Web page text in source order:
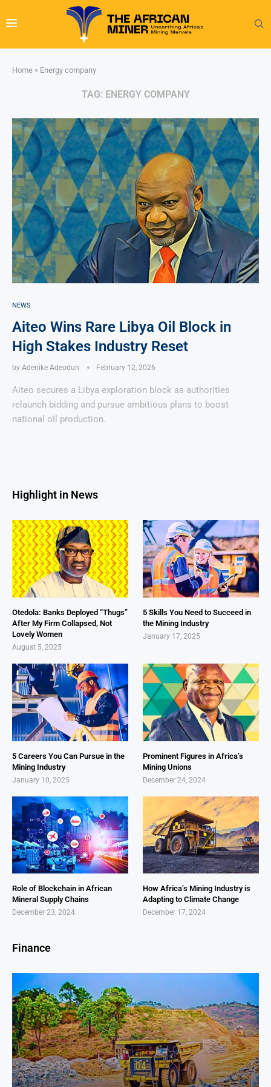
Home » Energy company
TAG: ENERGY COMPANY
NEWS
Aiteo Wins Rare Libya Oil Block in
High Stakes Industry Reset
by Adenike Adeodun February 12, 2026
Aiteo secures a Libya exploration block as authorities
relaunch bidding and pursue ambitious plans to boost
national oil production.
Highlight in News
Otedola: Banks Deployed “Thugs”
After My Firm Collapsed, Not
Lovely Women
August 5, 2025
5 Skills You Need to Succeed in
the Mining Industry
January 17, 2025
5 Careers You Can Pursue in the
Mining Industry
January 10, 2025
Prominent Figures in Africa’s
Mining Unions
December 24, 2024
Role of Blockchain in African
Mineral Supply Chains
December 23, 2024
How Africa’s Mining Industry is
Adapting to Climate Change
December 17, 2024
Finance